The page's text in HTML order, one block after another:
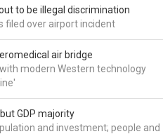
to be illegal discrimination
filed over airport incident
air bridge
modern Western technology
GDP majority
and investment; people and